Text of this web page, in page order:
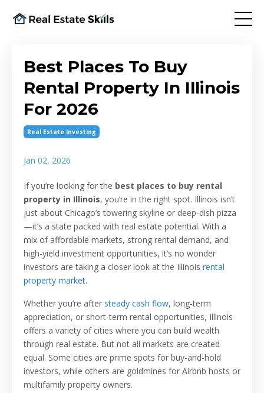
Best Places To Buy
Rental Property In Illinois
For 2026
Real Estate Investing
Jan 02, 2026
If you’re looking for the best places to buy rental
property in Illinois, you’re in the right spot. Illinois isn’t
just about Chicago’s towering skyline or deep-dish pizza
—it’s a state packed with real estate potential. With a
mix of affordable markets, strong rental demand, and
high-yield investment opportunities, it’s no wonder
investors are taking a closer look at the Illinois rental
property market.
Whether you’re after steady cash flow, long-term
appreciation, or short-term rental opportunities, Illinois
offers a variety of cities where you can build wealth
through real estate. But not all markets are created
equal. Some cities are prime spots for buy-and-hold
investors, while others are goldmines for Airbnb hosts or
multifamily property owners.